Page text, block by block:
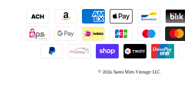
© 2026 Sami Miro Vintage LLC